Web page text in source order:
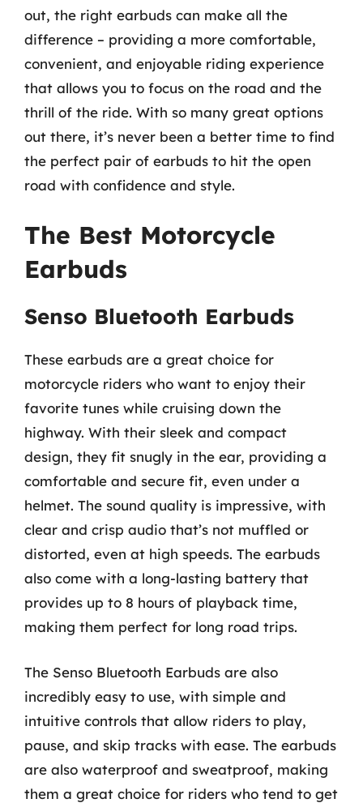
out, the right earbuds can make all the
difference – providing a more comfortable,
convenient, and enjoyable riding experience
that allows you to focus on the road and the
thrill of the ride. With so many great options
out there, it’s never been a better time to find
the perfect pair of earbuds to hit the open
road with confidence and style.
The Best Motorcycle
Earbuds
Senso Bluetooth Earbuds
These earbuds are a great choice for
motorcycle riders who want to enjoy their
favorite tunes while cruising down the
highway. With their sleek and compact
design, they fit snugly in the ear, providing a
comfortable and secure fit, even under a
helmet. The sound quality is impressive, with
clear and crisp audio that’s not muffled or
distorted, even at high speeds. The earbuds
also come with a long-lasting battery that
provides up to 8 hours of playback time,
making them perfect for long road trips.
The Senso Bluetooth Earbuds are also
incredibly easy to use, with simple and
intuitive controls that allow riders to play,
pause, and skip tracks with ease. The earbuds
are also waterproof and sweatproof, making
them a great choice for riders who tend to get